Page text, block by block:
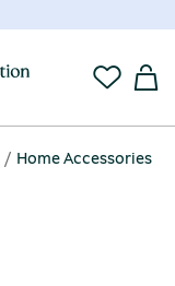
Home Accessories